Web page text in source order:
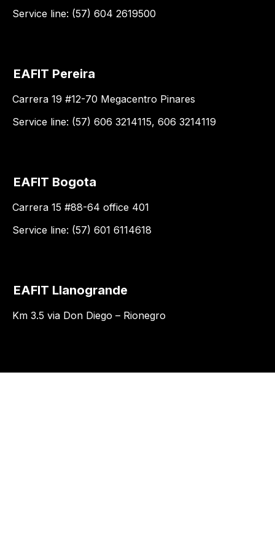
Service line: (57) 604 2619500
EAFIT Pereira
Carrera 19 #12-70 Megacentro Pinares
Service line: (57) 606 3214115, 606 3214119
EAFIT Bogota
Carrera 15 #88-64 office 401
Service line: (57) 601 6114618
EAFIT Llanogrande
Km 3.5 via Don Diego – Rionegro